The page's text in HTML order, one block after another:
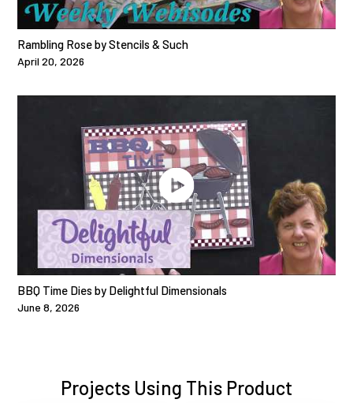
Rambling Rose by Stencils & Such
April 20, 2026
BBQ Time Dies by Delightful Dimensionals
June 8, 2026
Projects Using This Product